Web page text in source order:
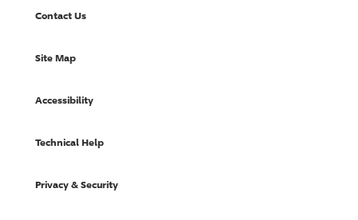
Contact Us
Site Map
Accessibility
Technical Help
Privacy & Security